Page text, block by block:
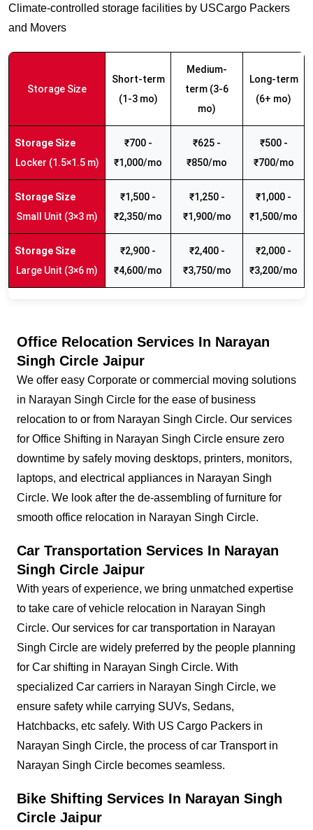
Climate-controlled storage facilities by USCargo Packers
and Movers
Storage Size
Short-term
(1-3 mo)
Medium-
term (3-6
mo)
Long-term
(6+ mo)
Locker (1.5×1.5 m)
₹700 -
₹1,000/mo
₹625 -
₹850/mo
₹500 -
₹700/mo
Small Unit (3×3 m)
₹1,500 -
₹2,350/mo
₹1,250 -
₹1,900/mo
₹1,000 -
₹1,500/mo
Large Unit (3×6 m)
₹2,900 -
₹4,600/mo
₹2,400 -
₹3,750/mo
₹2,000 -
₹3,200/mo
Office Relocation Services In Narayan
Singh Circle Jaipur
We offer easy Corporate or commercial moving solutions
in Narayan Singh Circle for the ease of business
relocation to or from Narayan Singh Circle. Our services
for Office Shifting in Narayan Singh Circle ensure zero
downtime by safely moving desktops, printers, monitors,
laptops, and electrical appliances in Narayan Singh
Circle. We look after the de-assembling of furniture for
smooth office relocation in Narayan Singh Circle.
Car Transportation Services In Narayan
Singh Circle Jaipur
With years of experience, we bring unmatched expertise
to take care of vehicle relocation in Narayan Singh
Circle. Our services for car transportation in Narayan
Singh Circle are widely preferred by the people planning
for Car shifting in Narayan Singh Circle. With
specialized Car carriers in Narayan Singh Circle, we
ensure safety while carrying SUVs, Sedans,
Hatchbacks, etc safely. With US Cargo Packers in
Narayan Singh Circle, the process of car Transport in
Narayan Singh Circle becomes seamless.
Bike Shifting Services In Narayan Singh
Circle Jaipur